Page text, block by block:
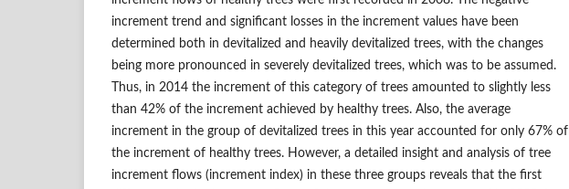
increment trend and significant losses in the increment values have been
determined both in devitalized and heavily devitalized trees, with the changes
being more pronounced in severely devitalized trees, which was to be assumed.
Thus, in 2014 the increment of this category of trees amounted to slightly less
than 42% of the increment achieved by healthy trees. Also, the average
increment in the group of devitalized trees in this year accounted for only 67% of
the increment of healthy trees. However, a detailed insight and analysis of tree
increment flows (increment index) in these three groups reveals that the first